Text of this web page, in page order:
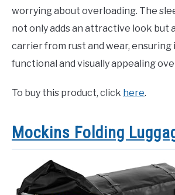
worrying about overloading. The
not only adds an attractive look but
carrier from rust and wear, ensuring
functional and visually appealing
To buy this product, click here.
Mockins Folding